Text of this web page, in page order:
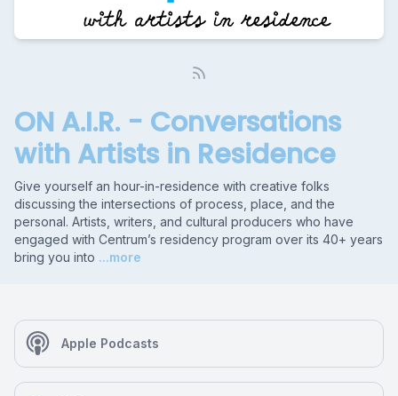
ON A.I.R. - Conversations
with Artists in Residence
Give yourself an hour-in-residence with creative folks
discussing the intersections of process, place, and the
personal. Artists, writers, and cultural producers who have
engaged with Centrum’s residency program over its 40+ years
bring you into ...more
Apple Podcasts